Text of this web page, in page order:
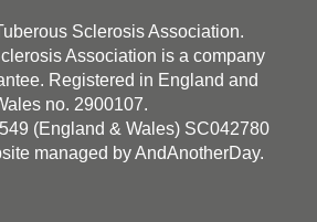
Sclerosis Association.
Association is a company
Registered in England and
no. 2900107.
(England & Wales) SC042780
managed byAndAnotherDay.